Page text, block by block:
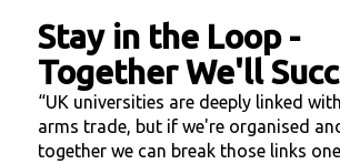
Stay in the Loop-
Together We'll
“UK universities are deeply linked
arms trade, but if we're organised
together we can break those links